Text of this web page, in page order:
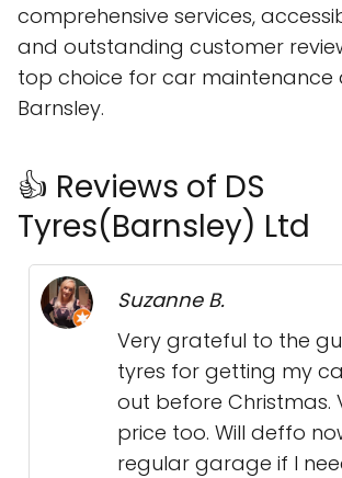
comprehensive services,
and outstanding customer
top choice for car maintenance
Barnsley.
👍 Reviews of DS
Tyres(Barnsley) Ltd
Suzanne B.
Very grateful to the
tyres for getting my
out before Christmas.
price too. Will deffo
regular garage if I